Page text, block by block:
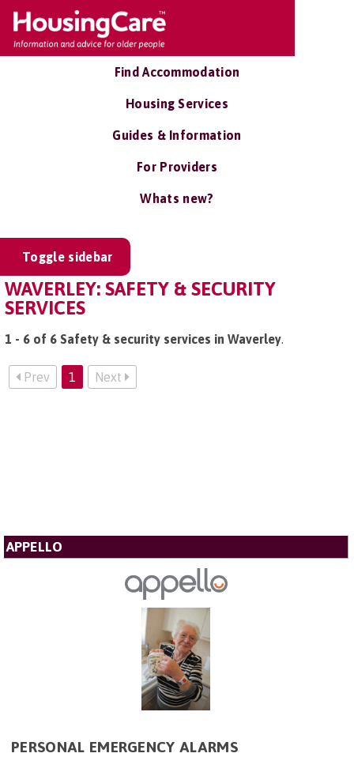
Find Accommodation
Housing Services
Guides & Information
For Providers
Whats new?
Toggle sidebar
WAVERLEY: SAFETY & SECURITY
SERVICES
1 - 6 of 6 Safety & security services in Waverley.
Prev 1 Next
APPELLO
PERSONAL EMERGENCY ALARMS